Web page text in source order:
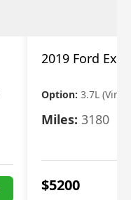
2019 Ford
Option: 3.7L (Vin
Miles: 3180
$5200